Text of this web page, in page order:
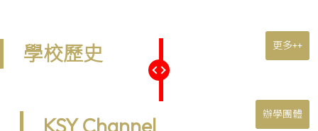
學校歷史
辦學團體
更多++
KSY Channel